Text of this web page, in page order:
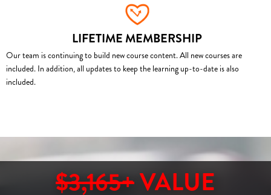
LIFETIME MEMBERSHIP
Our team is continuing to build new course content. All new courses are
included. In addition, all updates to keep the learning up-to-date is also
included.
$3,165+VALUE